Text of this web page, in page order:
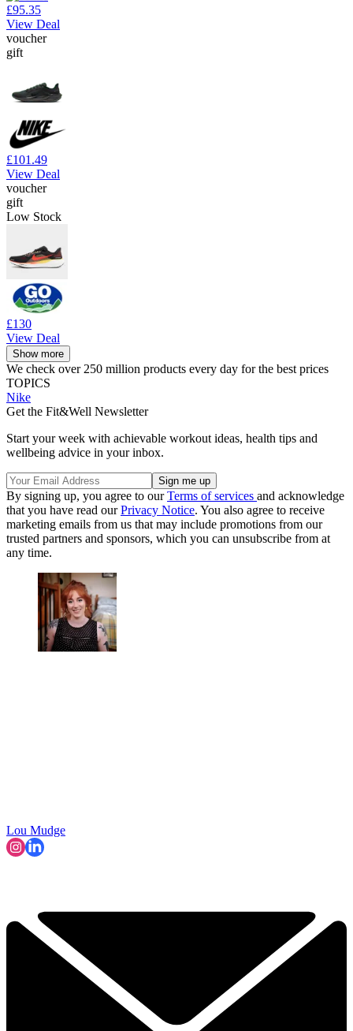
£95.35
View Deal
voucher
gift
£101.49
View Deal
voucher
gift
Low Stock
£130
View Deal
Show more
We check over 250 million products every day for the best prices
TOPICS
Nike
Get the Fit&Well Newsletter
Start your week with achievable workout ideas, health tips and
wellbeing advice in your inbox.
By signing up, you agree to ourTerms of services and acknowledge
that you have read ourPrivacy Notice. You also agree to receive
marketing emails from us that may include promotions from our
trusted partners and sponsors, which you can unsubscribe from at
any time.
Lou Mudge